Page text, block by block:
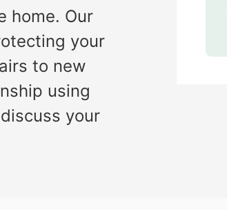
home. Our
your
to new
using
your